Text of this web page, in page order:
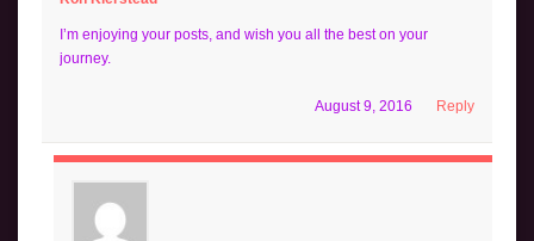
I’m enjoying your posts, and wish you all the best on your
journey.
Reply
August 9, 2016